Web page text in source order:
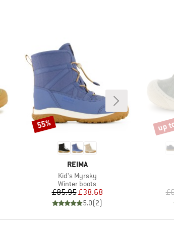
BRAND
REIMA
Item(s)
Kid's Myrsky
Product group
Winter boots
Price
£85.95Reduced Price
£38.68
5.0(2)
Discount
55% up